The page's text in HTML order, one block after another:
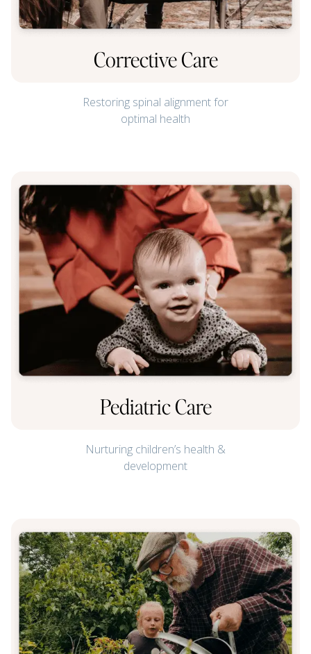
Corrective Care
Restoring spinal alignment for
optimal health
Pediatric Care
Nurturing children’s health &
development